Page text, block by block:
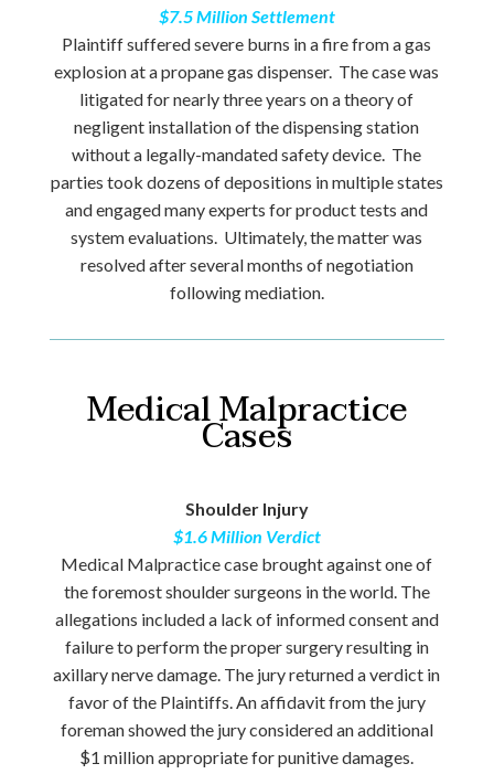
$7.5 Million Settlement
Plaintiff suffered severe burns in a fire from a gas
explosion at a propane gas dispenser. The case was
litigated for nearly three years on a theory of
negligent installation of the dispensing station
without a legally-mandated safety device. The
parties took dozens of depositions in multiple states
and engaged many experts for product tests and
system evaluations. Ultimately, the matter was
resolved after several months of negotiation
following mediation.
Medical Malpractice
Cases
Shoulder Injury
$1.6 Million Verdict
Medical Malpractice case brought against one of
the foremost shoulder surgeons in the world. The
allegations included a lack of informed consent and
failure to perform the proper surgery resulting in
axillary nerve damage. The jury returned a verdict in
favor of the Plaintiffs. An affidavit from the jury
foreman showed the jury considered an additional
$1 million appropriate for punitive damages.